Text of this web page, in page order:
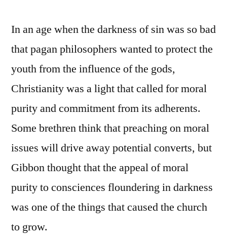
In an age when the darkness of sin was so bad
that pagan philosophers wanted to protect the
youth from the influence of the gods,
Christianity was a light that called for moral
purity and commitment from its adherents.
Some brethren think that preaching on moral
issues will drive away potential converts, but
Gibbon thought that the appeal of moral
purity to consciences floundering in darkness
was one of the things that caused the church
to grow.